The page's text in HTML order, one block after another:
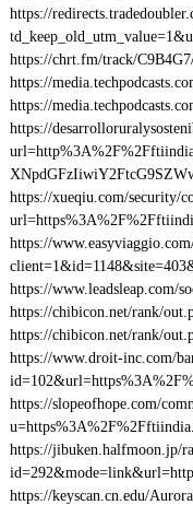
https://
https://chrt.fm/track/
https://
https://
https://
https://xueqiu.com/security/
https://
https://www.leadsleap.com/
https://chibicon.net/rank/
https://chibicon.net/rank/
https://www.droit-inc.com/
https://slopeofhope.com/
https://jibuken.halfmoon.jp/
https://keyscan.cn.edu/